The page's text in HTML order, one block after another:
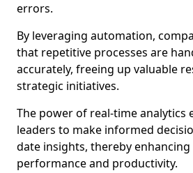
errors.
By leveraging automation,
that repetitive processes are
accurately, freeing up valuable
strategic initiatives.
The power of real-time analytics
leaders to make informed
date insights, thereby enhancing
performance and productivity.